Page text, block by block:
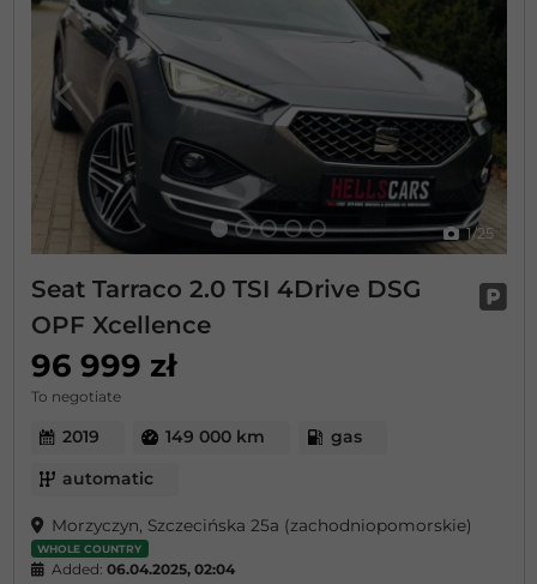
1/25
Previous Next
Seat Tarraco 2.0 TSI 4Drive DSG
OPF Xcellence
96 999 zł
To negotiate
2019 149 000 km
gas
automatic
Morzyczyn, Szczecińska 25a (zachodniopomorskie)
WHOLE COUNTRY
Added: 06.04.2025, 02:04